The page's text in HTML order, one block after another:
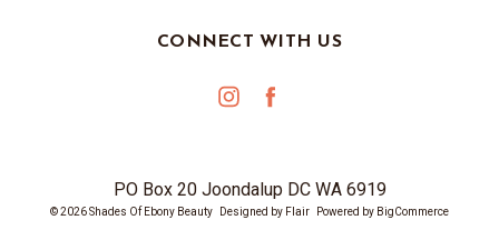
CONNECT WITH US
PO Box 20 Joondalup DC WA 6919
© 2026 Shades Of Ebony Beauty Designed by Flair Powered by BigCommerce